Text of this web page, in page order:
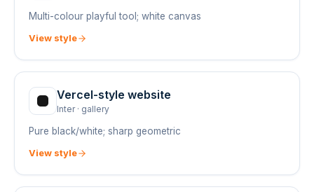
Multi-colour playful tool; white canvas
View style
Vercel-style website
Inter· gallery
Pure black/white; sharp geometric
View style